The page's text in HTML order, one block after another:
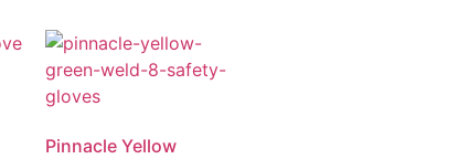
Pinnacle Yellow